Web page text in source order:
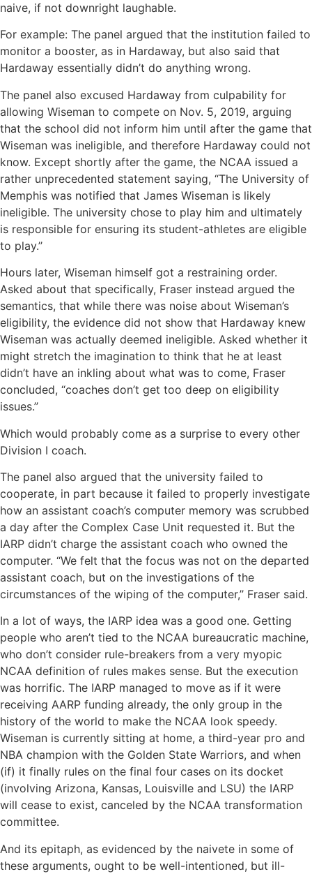
naive, if not downright laughable.
For example: The panel argued that the institution failed to
monitor a booster, as in Hardaway, but also said that
Hardaway essentially didn’t do anything wrong.
The panel also excused Hardaway from culpability for
allowing Wiseman to compete on Nov. 5, 2019, arguing
that the school did not inform him until after the game that
Wiseman was ineligible, and therefore Hardaway could not
know. Except shortly after the game, the NCAA issued a
rather unprecedented statement saying, “The University of
Memphis was notified that James Wiseman is likely
ineligible. The university chose to play him and ultimately
is responsible for ensuring its student-athletes are eligible
to play.’’
Hours later, Wiseman himself got a restraining order.
Asked about that specifically, Fraser instead argued the
semantics, that while there was noise about Wiseman’s
eligibility, the evidence did not show that Hardaway knew
Wiseman was actually deemed ineligible. Asked whether it
might stretch the imagination to think that he at least
didn’t have an inkling about what was to come, Fraser
concluded, “coaches don’t get too deep on eligibility
issues.’’
Which would probably come as a surprise to every other
Division I coach.
The panel also argued that the university failed to
cooperate, in part because it failed to properly investigate
how an assistant coach’s computer memory was scrubbed
a day after the Complex Case Unit requested it. But the
IARP didn’t charge the assistant coach who owned the
computer. “We felt that the focus was not on the departed
assistant coach, but on the investigations of the
circumstances of the wiping of the computer,’’ Fraser said.
In a lot of ways, the IARP idea was a good one. Getting
people who aren’t tied to the NCAA bureaucratic machine,
who don’t consider rule-breakers from a very myopic
NCAA definition of rules makes sense. But the execution
was horrific. The IARP managed to move as if it were
receiving AARP funding already, the only group in the
history of the world to make the NCAA look speedy.
Wiseman is currently sitting at home, a third-year pro and
NBA champion with the Golden State Warriors, and when
(if) it finally rules on the final four cases on its docket
(involving Arizona, Kansas, Louisville and LSU) the IARP
will cease to exist, canceled by the NCAA transformation
committee.
And its epitaph, as evidenced by the naivete in some of
these arguments, ought to be well-intentioned, but ill-